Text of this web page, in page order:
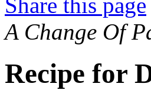
A Change Of
Recipe for